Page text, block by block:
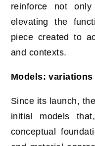
reinforce not
elevating the
piece created to
and contexts.
Models:
Since its launch,
initial models
conceptual